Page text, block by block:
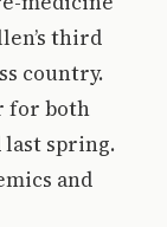
third
country.
for both
spring.
and